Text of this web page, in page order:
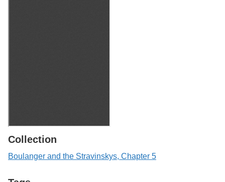
Collection
Boulanger and the Stravinskys, Chapter 5